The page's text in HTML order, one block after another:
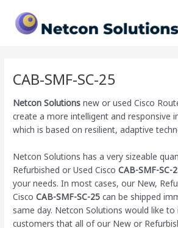
content
CAB-SMF-SC-25
Netcon Solutions new or used Cisco
create a more intelligent and responsive
which is based on resilient, adaptive
Netcon Solutions has a very sizeable
Refurbished or Used CiscoCAB-SMF-SC-
your needs. In most cases, our New,
CiscoCAB-SMF-SC-25 can be shipped
same day. Netcon Solutions would like
customers that all of our New or